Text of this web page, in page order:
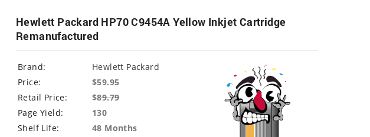
Hewlett Packard HP70 C9454A Yellow Inkjet Cartridge
Remanufactured
Brand:
Hewlett Packard
Price:
$59.95
Retail Price:
$89.79
Page Yield:
130
Shelf Life:
48 Months